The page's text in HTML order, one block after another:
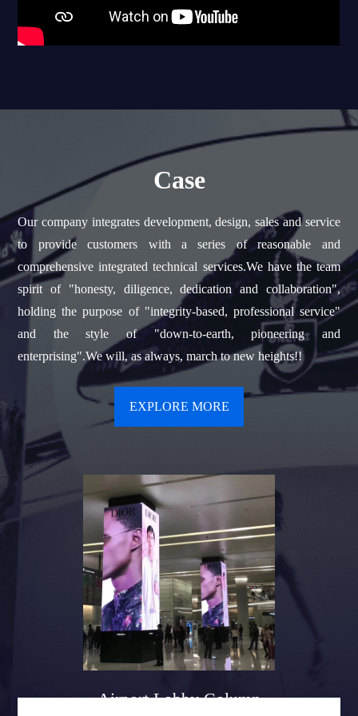
Case
Our company integrates development, design, sales and service
to provide customers with a series of reasonable and
comprehensive integrated technical services.We have the team
spirit of "honesty, diligence, dedication and collaboration",
holding the purpose of "integrity-based, professional service"
and the style of "down-to-earth, pioneering and
enterprising".We will, as always, march to new heights!!
EXPLORE MORE
Airport Lobby Column